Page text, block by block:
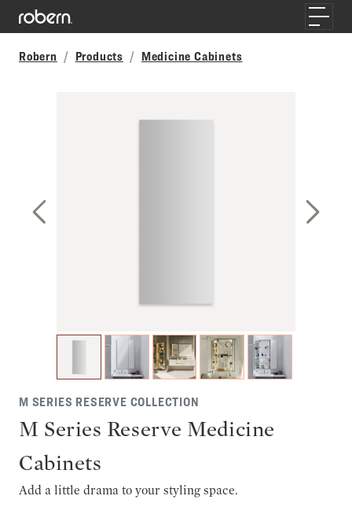
Skip to main content
Toggle
Robern
Products Medicine Cabinets
M SERIES RESERVE COLLECTION
M Series Reserve Medicine
Cabinets
Add a little drama to your styling space.